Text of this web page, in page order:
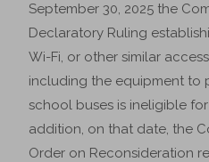
September 30, 2025 the
Declaratory Ruling
Wi-Fi, or other similar
including the equipment to
school buses is ineligible
addition, on that date, the
Order on Reconsideration